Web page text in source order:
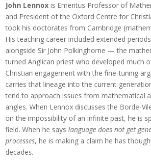
John Lennox is Emeritus Professor of
and President of the Oxford Centre for
took his doctorates from Cambridge
His teaching career included extended
alongside Sir John Polkinghorne — the
turned Anglican priest who developed much
Christian engagement with the fine-tuning
carries that lineage into the current
tend to approach issues from mathematical
angles. When Lennox discusses the Borde-
on the impossibility of an infinite past, he is
field. When he sayslanguage does not get
processes, he is making a claim he has
decades.